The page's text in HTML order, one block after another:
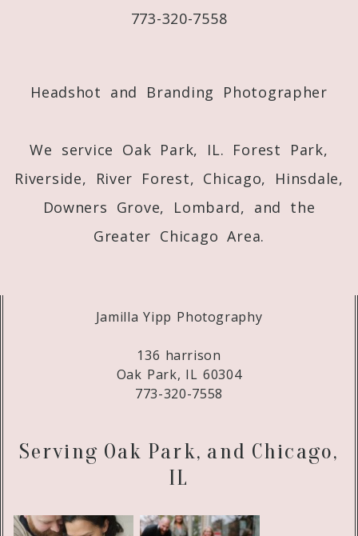
773-320-7558
Headshot and Branding Photographer
We service Oak Park, IL. Forest Park,
Riverside, River Forest, Chicago, Hinsdale,
Downers Grove, Lombard, and the
Greater Chicago Area.
Jamilla Yipp Photography
136 harrison
Oak Park, IL 60304
773-320-7558
Serving Oak Park, and Chicago,
IL